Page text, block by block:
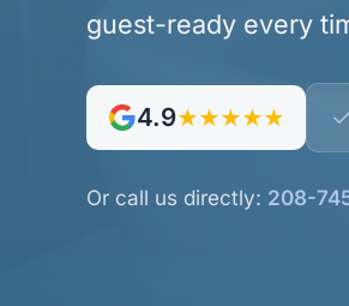
guest-ready every
4.9★★★★★ ✓
Or call us directly: 208-